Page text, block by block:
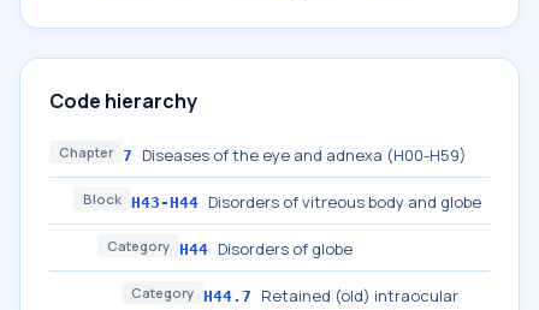
Code hierarchy
Chapter 7 Diseases of the eye and adnexa (H00-H59)
Block H43-H44 Disorders of vitreous body and globe
Category H44 Disorders of globe
Category H44.7
Retained (old) intraocular